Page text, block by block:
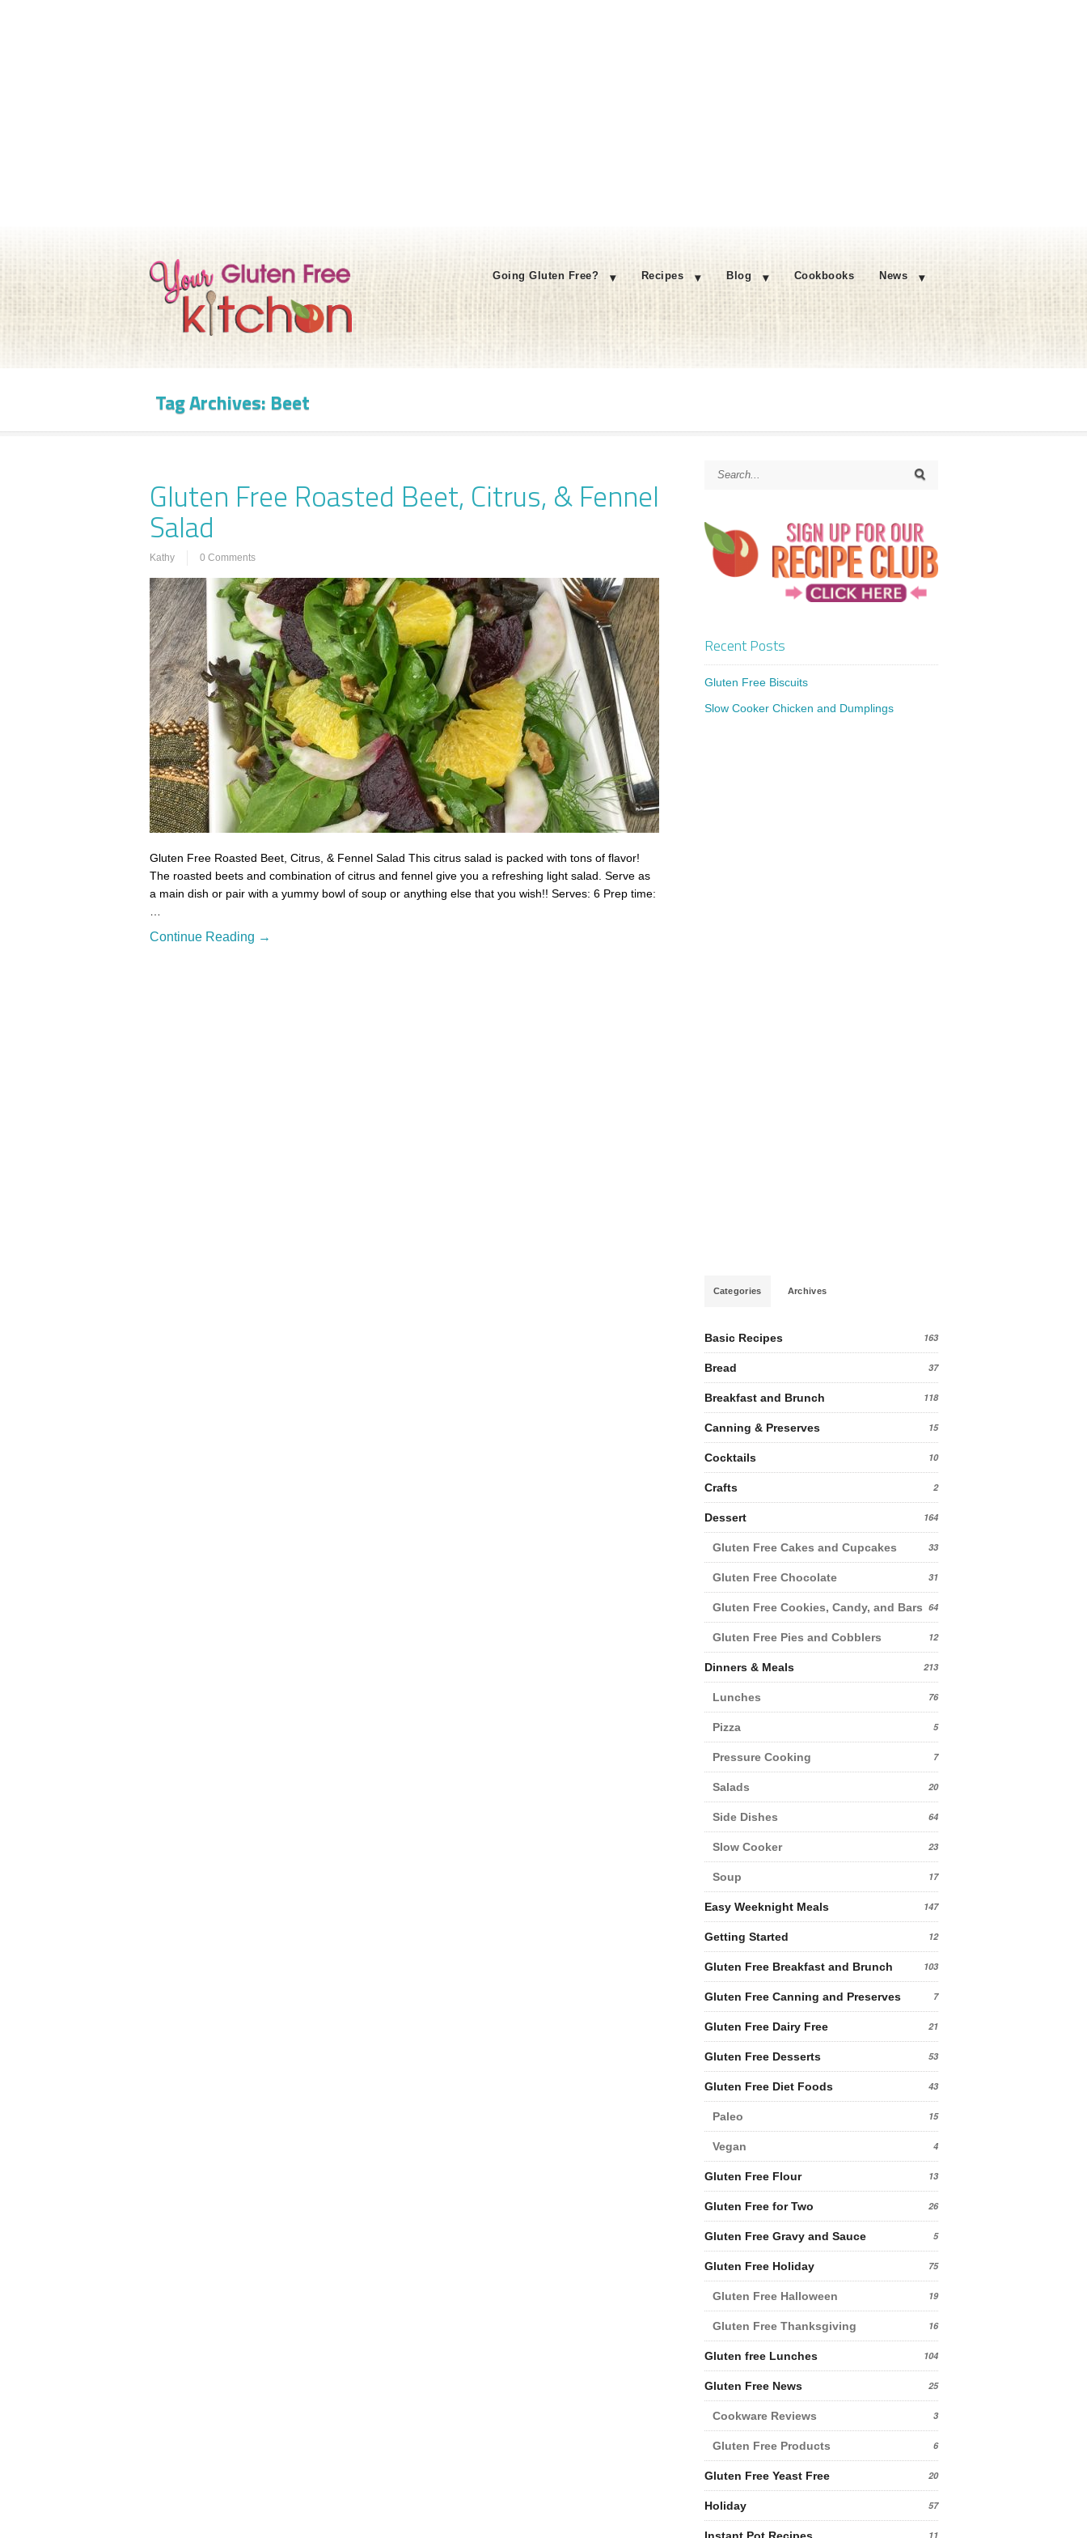
Going Gluten Free? Recipes Blog Cookbooks News
Tag Archives: Beet
Gluten Free Roasted Beet, Citrus, & Fennel
Salad
Kathy 0 Comments
Gluten Free Roasted Beet, Citrus, & Fennel Salad This citrus salad is packed with tons of flavor!
The roasted beets and combination of citrus and fennel give you a refreshing light salad. Serve as
a main dish or pair with a yummy bowl of soup or anything else that you wish!! Serves: 6 Prep time:
…
Continue Reading →
Recent Posts
Gluten Free Biscuits
Slow Cooker Chicken and Dumplings
Categories Archives
Basic Recipes 163
Bread 37
Breakfast and Brunch 118
Canning & Preserves 15
Cocktails 10
Crafts 2
Dessert 164
Gluten Free Cakes and Cupcakes 33
Gluten Free Chocolate 31
Gluten Free Cookies, Candy, and Bars 64
Gluten Free Pies and Cobblers 12
Dinners & Meals 213
Lunches 76
Pizza 5
Pressure Cooking 7
Salads 20
Side Dishes 64
Slow Cooker 23
Soup 17
Easy Weeknight Meals 147
Getting Started 12
Gluten Free Breakfast and Brunch 103
Gluten Free Canning and Preserves 7
Gluten Free Dairy Free 21
Gluten Free Desserts 53
Gluten Free Diet Foods 43
Paleo 15
Vegan 4
Gluten Free Flour 13
Gluten Free for Two 26
Gluten Free Gravy and Sauce 5
Gluten Free Holiday 75
Gluten Free Halloween 19
Gluten Free Thanksgiving 16
Gluten free Lunches 104
Gluten Free News 25
Cookware Reviews 3
Gluten Free Products 6
Gluten Free Yeast Free 20
Holiday 57
Instant Pot Recipes 11